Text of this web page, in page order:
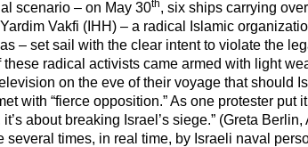
scenario – on May 30th, six ships carrying
Vakfi (IHH) – a radical Islamic
– set sail with the clear intent to violate the
these radical activists came armed with light
on the eve of their voyage that should
with “fierce opposition.” As one protester put
about breaking Israel’s siege.” (Greta
several times, in real time, by Israeli naval